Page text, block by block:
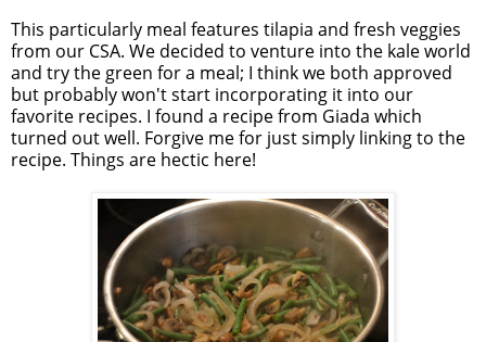
This particularly meal features tilapia and fresh veggies
from our CSA. We decided to venture into the kale world
and try the green for a meal; I think we both approved
but probably won't start incorporating it into our
favorite recipes. I found a recipe from Giada which
turned out well. Forgive me for just simply linking to the
recipe. Things are hectic here!